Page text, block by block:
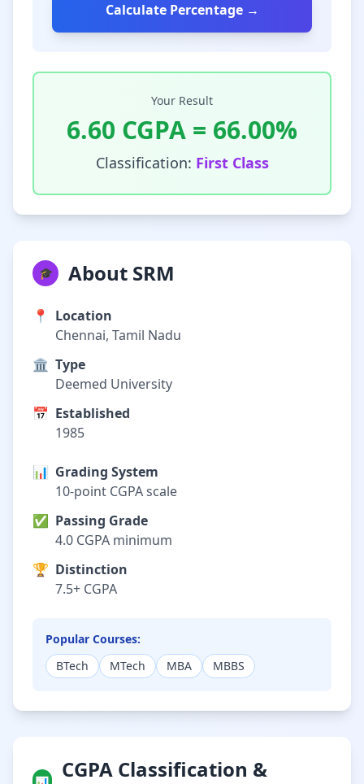
Calculate Percentage →
Your Result
6.60 CGPA = 66.00%
Classification: First Class
🎓 About SRM
📍
Location
Chennai, Tamil Nadu
🏛️ Type
Deemed University
📅 Established
1985
📊 Grading System
10-point CGPA scale
✅ Passing Grade
4.0 CGPA minimum
🏆 Distinction
7.5+ CGPA
Popular Courses:
BTech
MTech MBA MBBS
CGPA Classification &